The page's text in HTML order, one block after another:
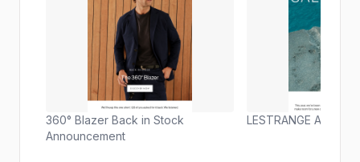
360° Blazer Back in Stock
Announcement
LESTRANGE Archive